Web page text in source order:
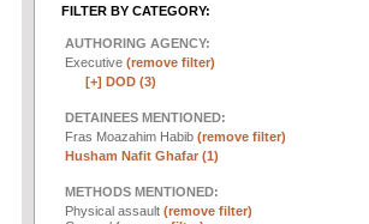
FILTER BY CATEGORY:
AUTHORING AGENCY:
Executive (remove filter)
[+] DOD (3)
DETAINEES MENTIONED:
Fras Moazahim Habib (remove filter)
Husham Nafit Ghafar (1)
METHODS MENTIONED:
Physical assault (remove filter)